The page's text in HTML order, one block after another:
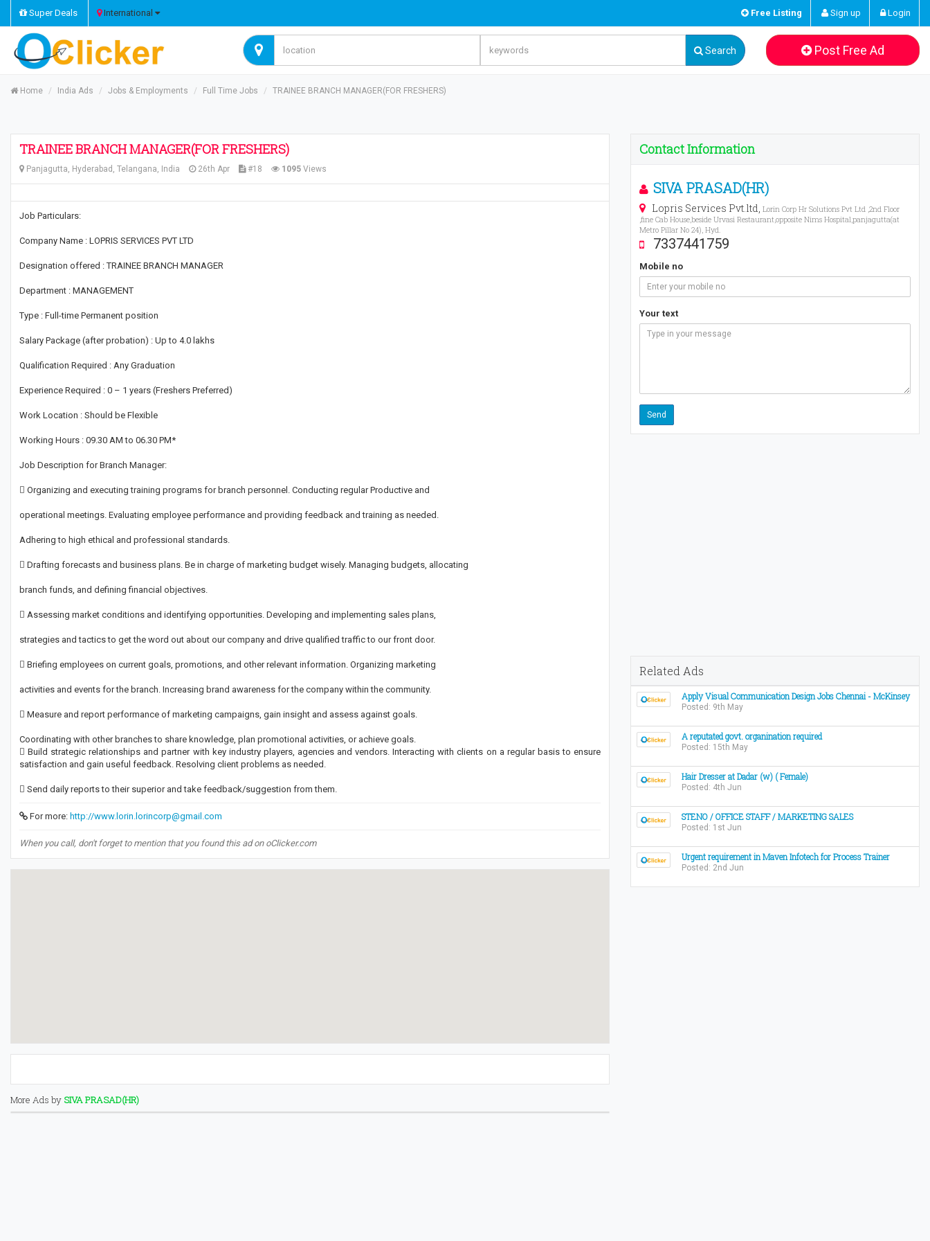
Super Deals International Free Listing Sign up Login
Search Post Free Ad
Home India Ads Jobs & Employments Full Time Jobs TRAINEE BRANCH MANAGER(FOR FRESHERS)
TRAINEE BRANCH MANAGER(FOR FRESHERS)
Panjagutta, Hyderabad, Telangana, India 26th Apr #18 1095 Views
Job Particulars:
Company Name : LOPRIS SERVICES PVT LTD
Designation offered : TRAINEE BRANCH MANAGER
Department : MANAGEMENT
Type : Full-time Permanent position
Salary Package (after probation) : Up to 4.0 lakhs
Qualification Required : Any Graduation
Experience Required : 0 – 1 years (Freshers Preferred)
Work Location : Should be Flexible
Working Hours : 09.30 AM to 06.30 PM*
Job Description for Branch Manager:
 Organizing and executing training programs for branch personnel. Conducting regular Productive and
operational meetings. Evaluating employee performance and providing feedback and training as needed.
Adhering to high ethical and professional standards.
 Drafting forecasts and business plans. Be in charge of marketing budget wisely. Managing budgets, allocating
branch funds, and defining financial objectives.
 Assessing market conditions and identifying opportunities. Developing and implementing sales plans,
strategies and tactics to get the word out about our company and drive qualified traffic to our front door.
 Briefing employees on current goals, promotions, and other relevant information. Organizing marketing
activities and events for the branch. Increasing brand awareness for the company within the community.
 Measure and report performance of marketing campaigns, gain insight and assess against goals.
Coordinating with other branches to share knowledge, plan promotional activities, or achieve goals.
 Build strategic relationships and partner with key industry players, agencies and vendors. Interacting with clients on a regular basis to ensure
satisfaction and gain useful feedback. Resolving client problems as needed.
 Send daily reports to their superior and take feedback/suggestion from them.
For more: http://www.lorin.lorincorp@gmail.com
When you call, don't forget to mention that you found this ad on oClicker.com
More Ads by SIVA PRASAD(HR)
Contact Information
SIVA PRASAD(HR)
Lopris Services Pvt.ltd, Lorin Corp Hr Solutions Pvt Ltd ,2nd Floor
,fine Cab House,beside Urvasi Restaurant,opposite Nims Hospital,panjagutta(at
Metro Pillar No 24), Hyd.
7337441759
Mobile no
Your text
Related Ads
Apply Visual Communication Design Jobs Chennai - McKinsey
Posted: 9th May
A reputated govt. organination required
Posted: 15th May
Hair Dresser at Dadar (w) ( Female)
Posted: 4th Jun
STENO / OFFICE STAFF / MARKETING SALES
Posted: 1st Jun
Urgent requirement in Maven Infotech for Process Trainer
Posted: 2nd Jun